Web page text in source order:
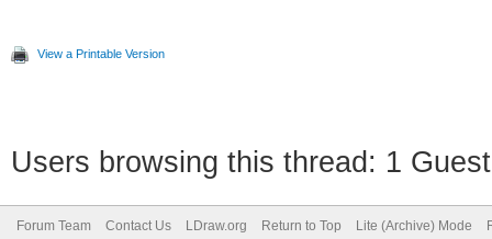
View a Printable Version
Users browsing this thread: 1
Forum Team Contact Us LDraw.org Return to Top Lite (Archive) Mode